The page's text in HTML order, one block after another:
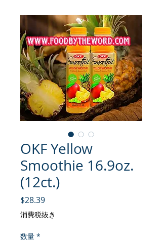
OKF Yellow
Smoothie 16.9oz.
(12ct.)
$28.39価格
消費税抜き
数量 *